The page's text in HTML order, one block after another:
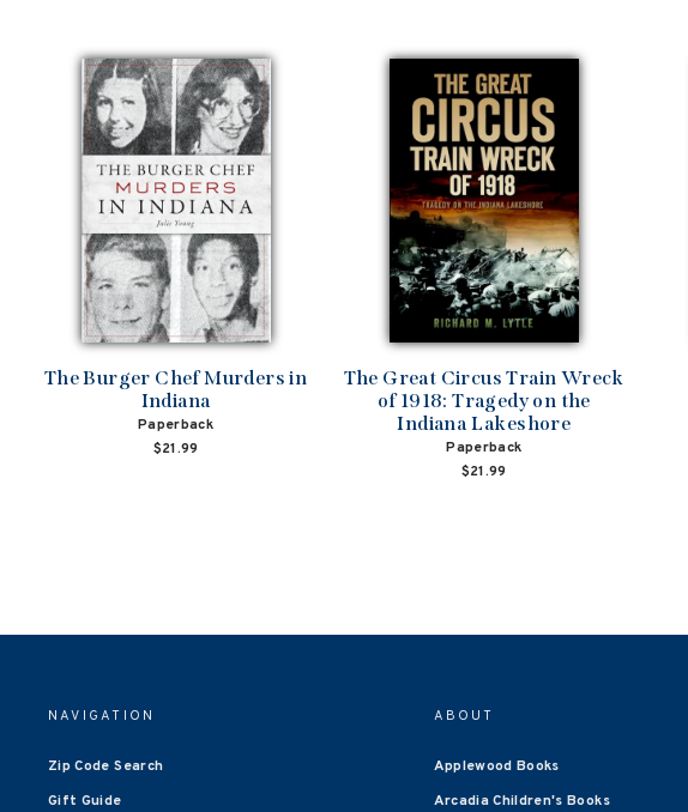
The Burger Chef Murders in
Indiana
Paperback
$21.99
The Great Circus Train Wreck
of 1918: Tragedy on the
Indiana Lakeshore
Paperback
$21.99
NAVIGATION
Zip Code Search
Gift Guide
ABOUT
Applewood Books
Arcadia Children's Books